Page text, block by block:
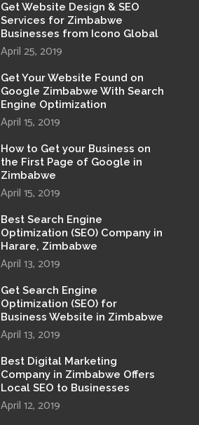
Get Website Design & SEO
Services for Zimbabwe
Businesses from Icono Global
April 25, 2019
Get Your Website Found on
Google Zimbabwe With Search
Engine Optimization
April 15, 2019
How to Get your Business on
the First Page of Google in
Zimbabwe
April 15, 2019
Best Search Engine
Optimization (SEO) Company in
Harare, Zimbabwe
April 13, 2019
Get Search Engine
Optimization (SEO) for
Business Website in Zimbabwe
April 13, 2019
Best Digital Marketing
Company in Zimbabwe Offers
Local SEO to Businesses
April 12, 2019